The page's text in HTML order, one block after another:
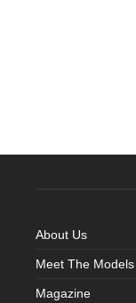
About Us
Meet The Models
Magazine